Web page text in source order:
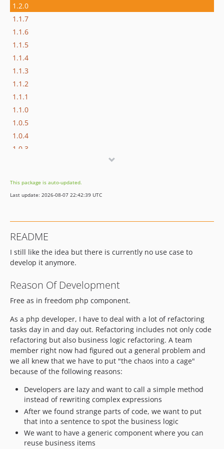
1.2.0
1.1.7
1.1.6
1.1.5
1.1.4
1.1.3
1.1.2
1.1.1
1.1.0
1.0.5
1.0.4
1.0.3
1.0.0
0.9.0
This package is auto-updated.
Last update: 2026-08-07 22:42:39 UTC
README
I still like the idea but there is currently no use case to
develop it anymore.
Reason Of Development
Free as in freedom php component.
As a php developer, I have to deal with a lot of refactoring
tasks day in and day out. Refactoring includes not only code
refactoring but also business logic refactoring. A team
member right now had figured out a general problem and
we all knew that we have to put "the chaos into a cage"
because of the following reasons:
Developers are lazy and want to call a simple method
instead of rewriting complex expressions
After we found strange parts of code, we want to put
that into a sentence to spot the business logic
We want to have a generic component where you can
reuse business items